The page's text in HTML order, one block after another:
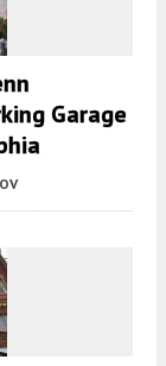
Garage